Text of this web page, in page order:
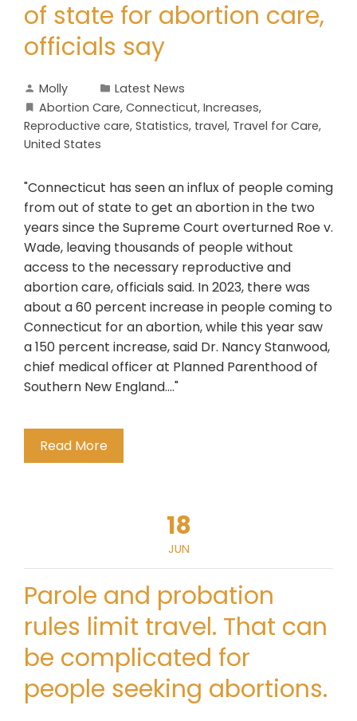
of state for abortion care,
officials say
Molly
Latest News
Abortion Care, Connecticut, Increases,
Reproductive care, Statistics, travel, Travel for Care,
United States
"Connecticut has seen an influx of people coming
from out of state to get an abortion in the two
years since the Supreme Court overturned Roe v.
Wade, leaving thousands of people without
access to the necessary reproductive and
abortion care, officials said. In 2023, there was
about a 60 percent increase in people coming to
Connecticut for an abortion, while this year saw
a 150 percent increase, said Dr. Nancy Stanwood,
chief medical officer at Planned Parenthood of
Southern New England...."
Read More
18
JUN
Parole and probation
rules limit travel. That can
be complicated for
people seeking abortions.